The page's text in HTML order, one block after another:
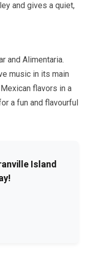
and gives a quiet,
and Alimentaria.
music in its main
flavors in a
a fun and flavourful
Island